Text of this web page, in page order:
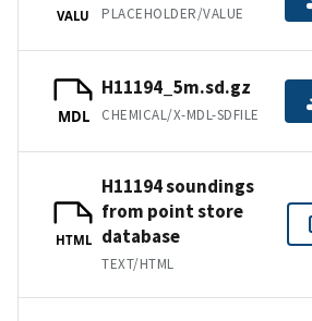
VALU PLACEHOLDER/VALUE
MDL
H11194_5m.sd.gz
CHEMICAL/X-MDL-SDFILE
HTML
H11194 soundings
from point store
database
TEXT/HTML